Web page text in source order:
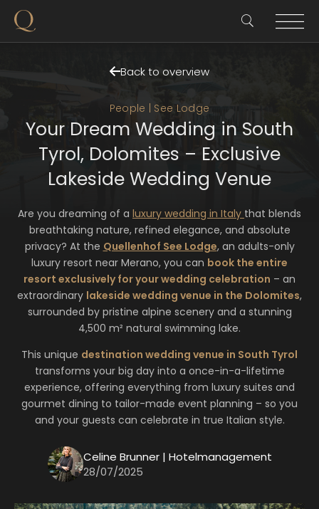
Back to overview
Your Dream Wedding in South
Tyrol, Dolomites – Exclusive
Lakeside Wedding Venue
People | See Lodge
Are you dreaming of a luxury wedding in Italy that blends
breathtaking nature, refined elegance, and absolute
privacy? At the Quellenhof See Lodge, an adults-only
luxury resort near Merano, you can book the entire
resort exclusively for your wedding celebration – an
extraordinary lakeside wedding venue in the Dolomites,
surrounded by pristine alpine scenery and a stunning
4,500 m² natural swimming lake.
This unique destination wedding venue in South Tyrol
transforms your big day into a once-in-a-lifetime
experience, offering everything from luxury suites and
gourmet dining to tailor-made event planning – so you
and your guests can celebrate in true Italian style.
Celine Brunner | Hotelmanagement
28/07/2025